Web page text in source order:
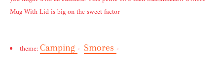
Mug With Lid is big on the sweet factor
theme:Camping - Smores -